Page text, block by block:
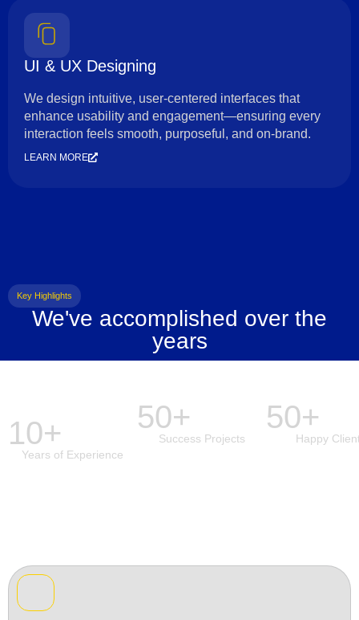
UI & UX Designing
We design intuitive, user-centered interfaces that
enhance usability and engagement—ensuring every
interaction feels smooth, purposeful, and on-brand.
LEARN MORE
Key Highlights
We've accomplished over the
years
10+
Years of Experience
50+
Success Projects
50+
Happy